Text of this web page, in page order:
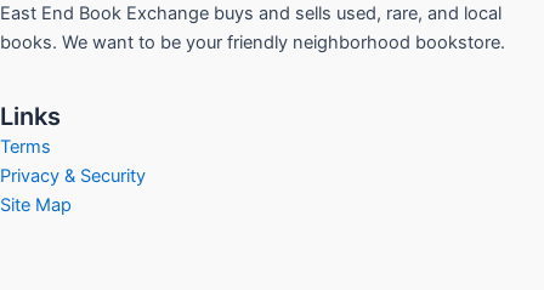
East End Book Exchange buys and sells used, rare, and local
books. We want to be your friendly neighborhood bookstore.
Links
Terms
Privacy & Security
Site Map